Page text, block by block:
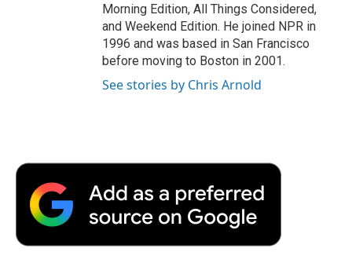
Morning Edition, All Things Considered,
and Weekend Edition. He joined NPR in
1996 and was based in San Francisco
before moving to Boston in 2001.
See stories by Chris Arnold